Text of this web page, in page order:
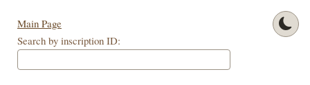
Main Page
Search by inscription ID: